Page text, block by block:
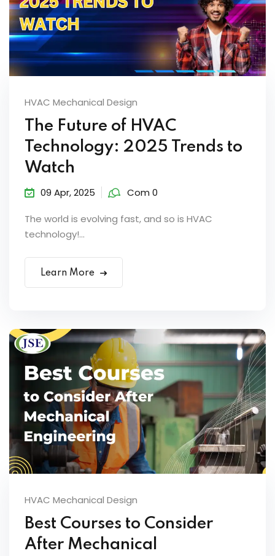
HVAC Mechanical Design
The Future of HVAC
Technology: 2025 Trends to
Watch
09 Apr, 2025 Com 0
The world is evolving fast, and so is HVAC
technology!...
Learn More
HVAC Mechanical Design
Best Courses to Consider
After Mechanical